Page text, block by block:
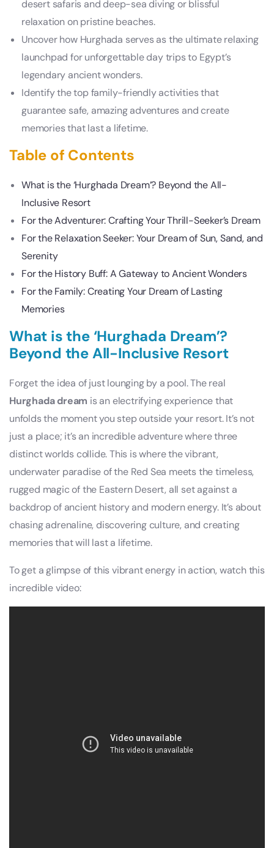
desert safaris and deep-sea diving or blissful
relaxation on pristine beaches.
Uncover how Hurghada serves as the ultimate relaxing
launchpad for unforgettable day trips to Egypt’s
legendary ancient wonders.
Identify the top family-friendly activities that
guarantee safe, amazing adventures and create
memories that last a lifetime.
Table of Contents
What is the ‘Hurghada Dream’? Beyond the All-
Inclusive Resort
For the Adventurer: Crafting Your Thrill-Seeker’s Dream
For the Relaxation Seeker: Your Dream of Sun, Sand, and
Serenity
For the History Buff: A Gateway to Ancient Wonders
For the Family: Creating Your Dream of Lasting
Memories
What is the ‘Hurghada Dream’?
Beyond the All-Inclusive Resort
Forget the idea of just lounging by a pool. The real
Hurghada dream is an electrifying experience that
unfolds the moment you step outside your resort. It’s not
just a place; it’s an incredible adventure where three
distinct worlds collide. This is where the vibrant,
underwater paradise of the Red Sea meets the timeless,
rugged magic of the Eastern Desert, all set against a
backdrop of ancient history and modern energy. It’s about
chasing adrenaline, discovering culture, and creating
memories that will last a lifetime.
To get a glimpse of this vibrant energy in action, watch this
incredible video: